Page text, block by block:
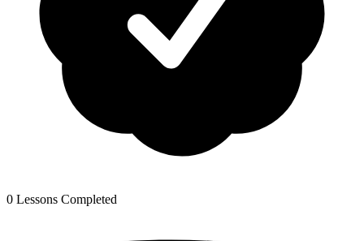
0 Lessons Completed